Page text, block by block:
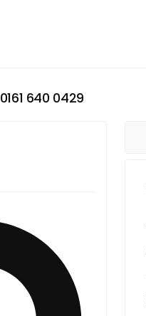
0161 640 0429